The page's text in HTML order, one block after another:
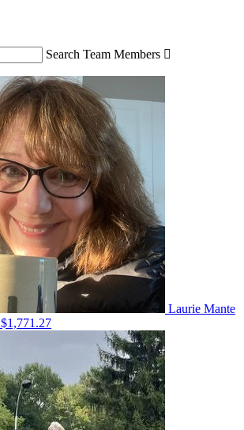
Search Team Members 
Laurie Mante
$1,771.27